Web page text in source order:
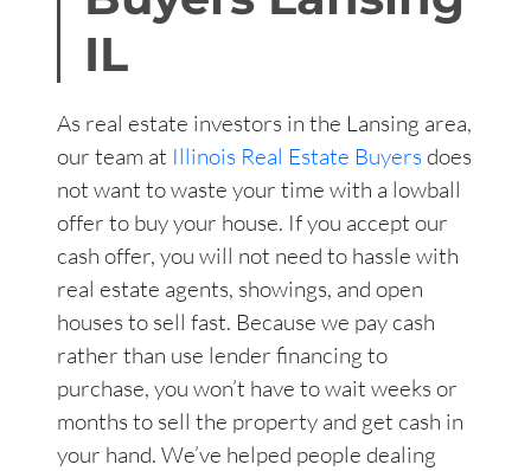
IL
As real estate investors in the Lansing area,
our team at Illinois Real Estate Buyers does
not want to waste your time with a lowball
offer to buy your house. If you accept our
cash offer, you will not need to hassle with
real estate agents, showings, and open
houses to sell fast. Because we pay cash
rather than use lender financing to
purchase, you won’t have to wait weeks or
months to sell the property and get cash in
your hand. We’ve helped people dealing